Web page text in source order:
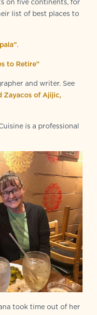
on five continents, for
list of best places to
.
to Retire”
and writer. See
Zayacos of Ajijic,
is a professional
took time out of her